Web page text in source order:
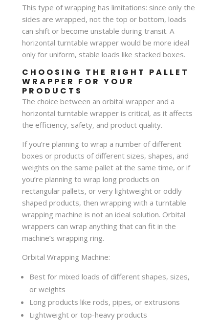
This type of wrapping has limitations: since only the
sides are wrapped, not the top or bottom, loads
can shift or become unstable during transit. A
horizontal turntable wrapper would be more ideal
only for uniform, stable loads like stacked boxes.
CHOOSING THE RIGHT PALLET
WRAPPER FOR YOUR
PRODUCTS
The choice between an orbital wrapper and a
horizontal turntable wrapper is critical, as it affects
the efficiency, safety, and product quality.
If you’re planning to wrap a number of different
boxes or products of different sizes, shapes, and
weights on the same pallet at the same time, or if
you’re planning to wrap long products on
rectangular pallets, or very lightweight or oddly
shaped products, then wrapping with a turntable
wrapping machine is not an ideal solution. Orbital
wrappers can wrap anything that can fit in the
machine’s wrapping ring.
Orbital Wrapping Machine:
Best for mixed loads of different shapes, sizes,
or weights
Long products like rods, pipes, or extrusions
Lightweight or top-heavy products